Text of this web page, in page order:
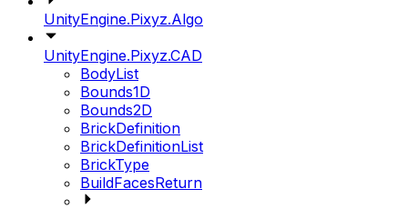
UnityEngine.Pixyz.Algo
UnityEngine.Pixyz.CAD
BodyList
Bounds1D
Bounds2D
BrickDefinition
BrickDefinitionList
BrickType
BuildFacesReturn